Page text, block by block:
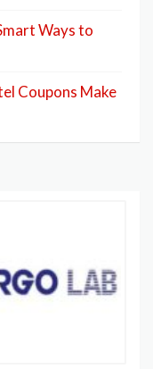
Ways to
Coupons Make